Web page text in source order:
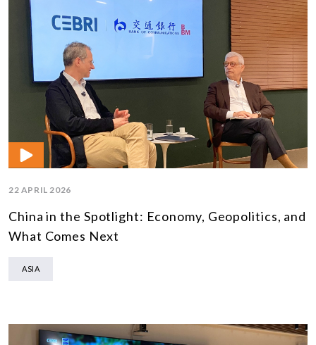
22 APRIL 2026
China in the Spotlight: Economy, Geopolitics, and
What Comes Next
ASIA